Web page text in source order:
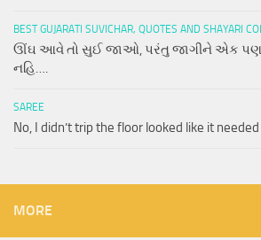
BEST GUJARATI SUVICHAR, QUOTES AND SHAYARI
ઊંઘ આવે તો સુઈ જાઓ, પરંતુ જાગીને એક પણ
નહિ….
SAREE
No, I didn’t trip the floor looked like it
MORE